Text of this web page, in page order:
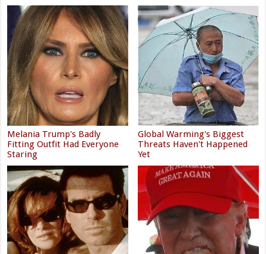
Melania Trump's Badly
Fitting Outfit Had Everyone
Staring
Global Warming's Biggest
Threats Haven't Happened
Yet